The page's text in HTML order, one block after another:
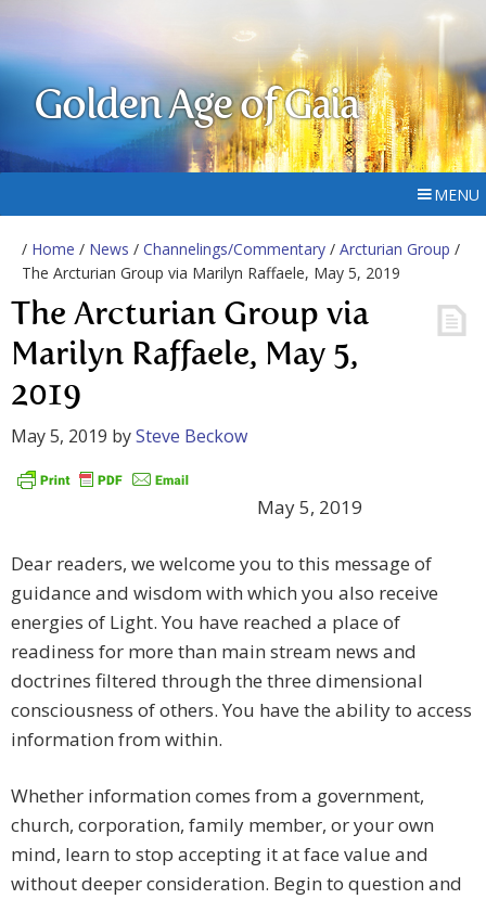
Golden Age of Gaia
MENU
/ Home / News / Channelings/Commentary / Arcturian Group /
The Arcturian Group via Marilyn Raffaele, May 5, 2019
The Arcturian Group via
Marilyn Raffaele, May 5,
2019
May 5, 2019 bySteve Beckow
May 5, 2019
Dear readers, we welcome you to this message of
guidance and wisdom with which you also receive
energies of Light. You have reached a place of
readiness for more than main stream news and
doctrines filtered through the three dimensional
consciousness of others. You have the ability to access
information from within.
Whether information comes from a government,
church, corporation, family member, or your own
mind, learn to stop accepting it at face value and
without deeper consideration. Begin to question and